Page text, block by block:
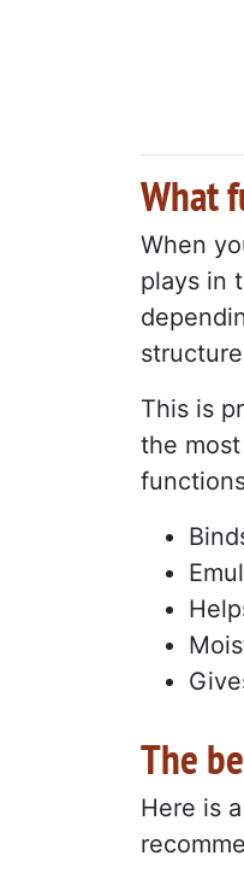
What
When
plays in
This is
the
The
Here is